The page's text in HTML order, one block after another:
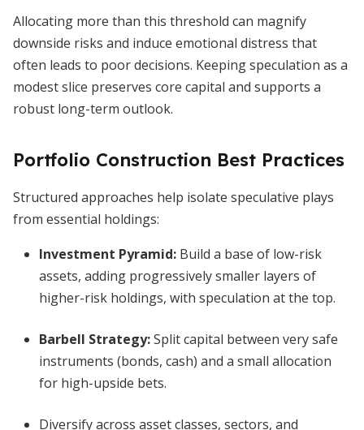
Allocating more than this threshold can magnify
downside risks and induce emotional distress that
often leads to poor decisions. Keeping speculation as a
modest slice preserves core capital and supports a
robust long-term outlook.
Portfolio Construction Best Practices
Structured approaches help isolate speculative plays
from essential holdings:
Investment Pyramid: Build a base of low-risk
assets, adding progressively smaller layers of
higher-risk holdings, with speculation at the top.
Barbell Strategy:Split capital between very safe
instruments (bonds, cash) and a small allocation
for high-upside bets.
Diversify across asset classes, sectors, and